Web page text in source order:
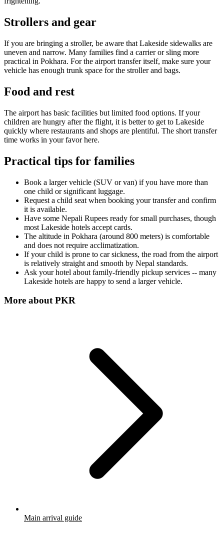
Strollers and gear
If you are bringing a stroller, be aware that Lakeside sidewalks are
uneven and narrow. Many families find a carrier or sling more
practical in Pokhara. For the airport transfer itself, make sure your
vehicle has enough trunk space for the stroller and bags.
Food and rest
The airport has basic facilities but limited food options. If your
children are hungry after the flight, it is better to get to Lakeside
quickly where restaurants and shops are plentiful. The short transfer
time works in your favor here.
Practical tips for families
Book a larger vehicle (SUV or van) if you have more than
one child or significant luggage.
Request a child seat when booking your transfer and confirm
it is available.
Have some Nepali Rupees ready for small purchases, though
most Lakeside hotels accept cards.
The altitude in Pokhara (around 800 meters) is comfortable
and does not require acclimatization.
If your child is prone to car sickness, the road from the airport
is relatively straight and smooth by Nepal standards.
Ask your hotel about family-friendly pickup services -- many
Lakeside hotels are happy to send a larger vehicle.
More aboutPKR
Main arrival guide